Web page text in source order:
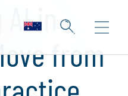
in
from